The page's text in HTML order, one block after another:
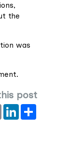
the
was
post
Copy
Link
LinkedIn